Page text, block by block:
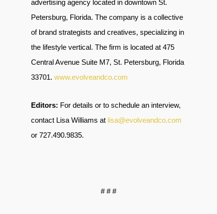
advertising agency located in downtown St.
Petersburg, Florida. The company is a collective
of brand strategists and creatives, specializing in
the lifestyle vertical. The firm is located at 475
Central Avenue Suite M7, St. Petersburg, Florida
33701. www.evolveandco.com
Editors: For details or to schedule an interview,
contact Lisa Williams at lisa@evolveandco.com
or 727.490.9835.
# # #